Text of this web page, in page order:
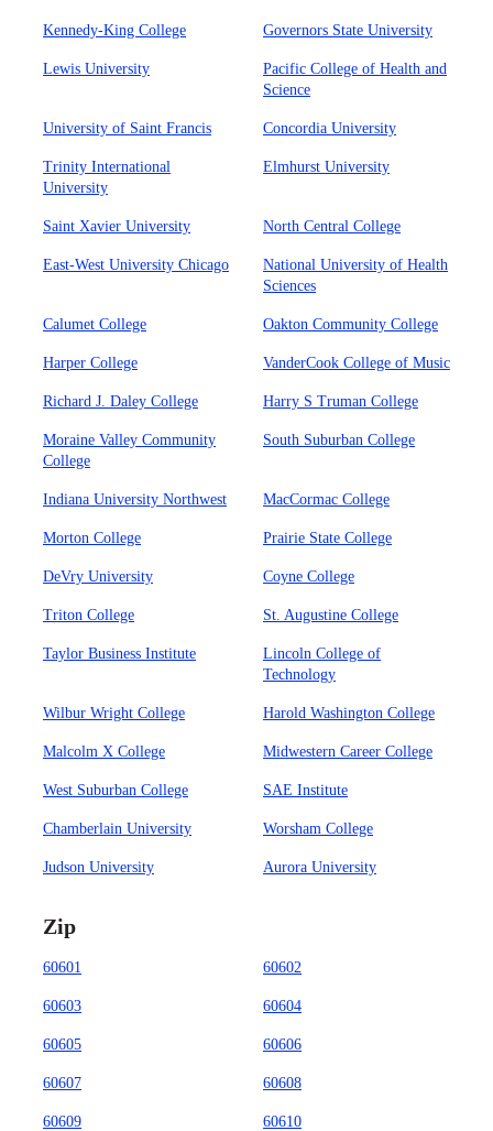
Kennedy-King College Governors State University
Lewis University
Pacific College of Health and
Science
University of Saint Francis Concordia University
Trinity International
University
Elmhurst University
Saint Xavier University North Central College
East-West University Chicago
National University of Health
Sciences
Calumet College Oakton Community College
Harper College VanderCook College of Music
Richard J. Daley College Harry S Truman College
Moraine Valley Community
College
South Suburban College
Indiana University Northwest MacCormac College
Morton College Prairie State College
DeVry University Coyne College
Triton College St. Augustine College
Taylor Business Institute
Lincoln College of
Technology
Wilbur Wright College Harold Washington College
Malcolm X College Midwestern Career College
West Suburban College SAE Institute
Chamberlain University Worsham College
Judson University Aurora University
Zip
60601 60602
60603 60604
60605 60606
60607 60608
60609 60610